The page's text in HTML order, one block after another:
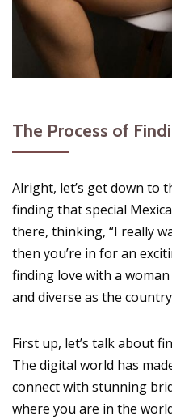
The Process of
Alright, let’s get down to
finding that special
there, thinking, “I really
then you’re in for an
finding love with a
and diverse as the
First up, let’s talk about
The digital world has
connect with stunning
where you are in the